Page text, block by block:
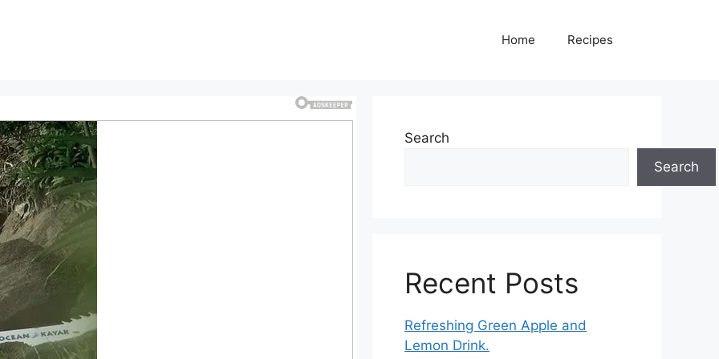
Home Recipes
Search
Search
Recent Posts
Refreshing Green Apple and
Lemon Drink.